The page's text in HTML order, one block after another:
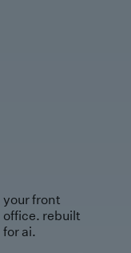
your front
office. rebuilt
for ai.